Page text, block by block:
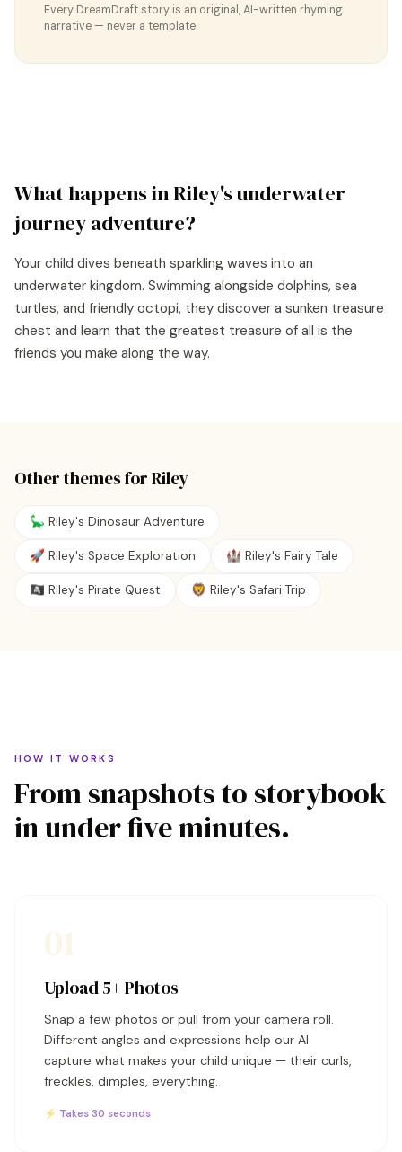
Every DreamDraft story is an original, AI-written rhyming
narrative — never a template.
What happens inRiley'sunderwater
journeyadventure?
Your child dives beneath sparkling waves into an
underwater kingdom. Swimming alongside dolphins, sea
turtles, and friendly octopi, they discover a sunken treasure
chest and learn that the greatest treasure of all is the
friends you make along the way.
Other themes forRiley
🦕 Riley's Dinosaur Adventure
🚀 Riley's Space Exploration 🏰 Riley's Fairy Tale
🏴‍☠️ Riley's Pirate Quest 🦁 Riley's Safari Trip
HOW IT WORKS
From snapshots to storybook
in under five minutes.
Upload 5+ Photos
Snap a few photos or pull from your camera roll.
Different angles and expressions help our AI
capture what makes your child unique — their curls,
freckles, dimples, everything.
⚡ Takes 30 seconds